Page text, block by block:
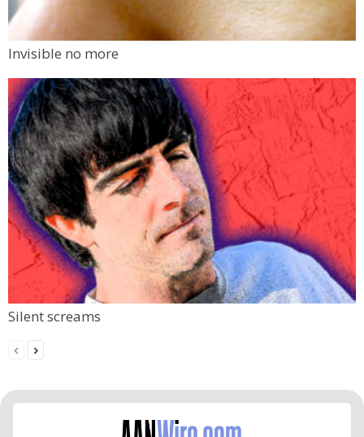
Invisible no more
Silent screams